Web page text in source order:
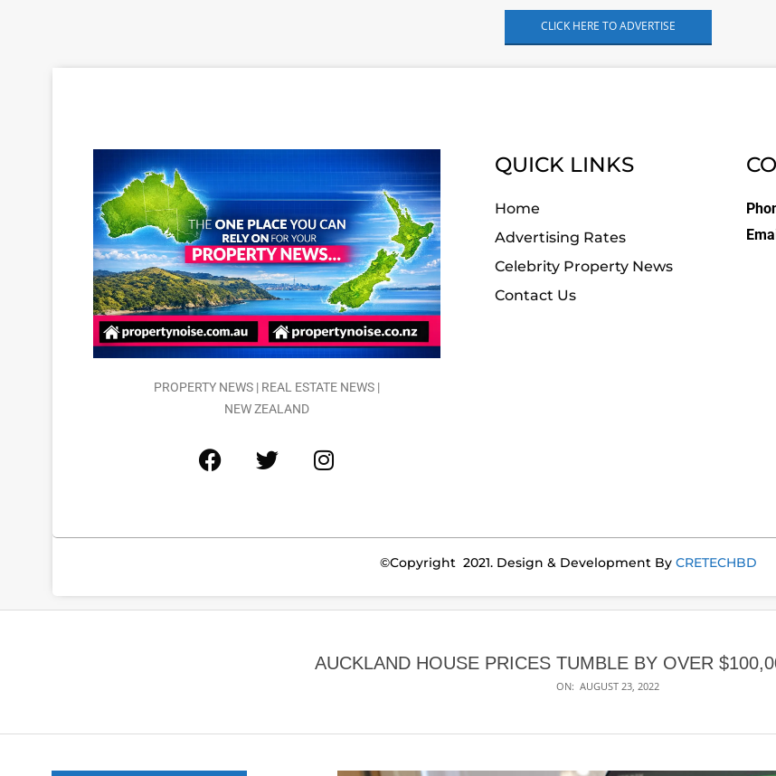
CLICK HERE TO ADVERTISE
PROPERTY NEWS | REAL ESTATE NEWS |
NEW ZEALAND
QUICK LINKS
Home
Advertising Rates
Celebrity Property News
Contact Us
©Copyright 2021. Design & Development By CRETECHBD
AUCKLAND HOUSE PRICES TUMBLE BY OVER
ON: AUGUST 23, 2022